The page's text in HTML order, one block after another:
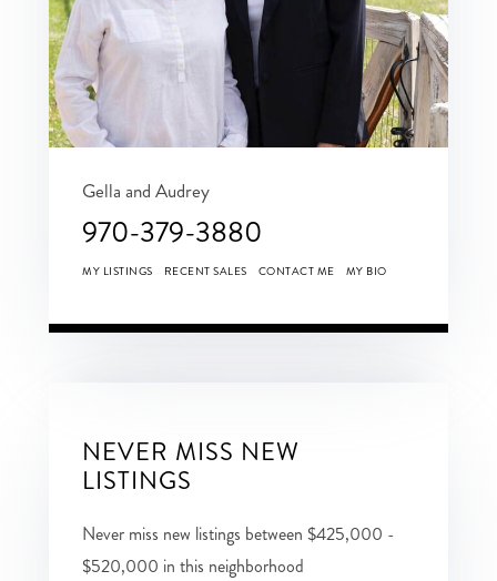
Gella and Audrey
970-379-3880
MY LISTINGS RECENT SALES CONTACT ME MY BIO
NEVER MISS NEW
LISTINGS
Never miss new listings between $425,000 -
$520,000 in this neighborhood